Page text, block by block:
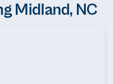
Midland, NC